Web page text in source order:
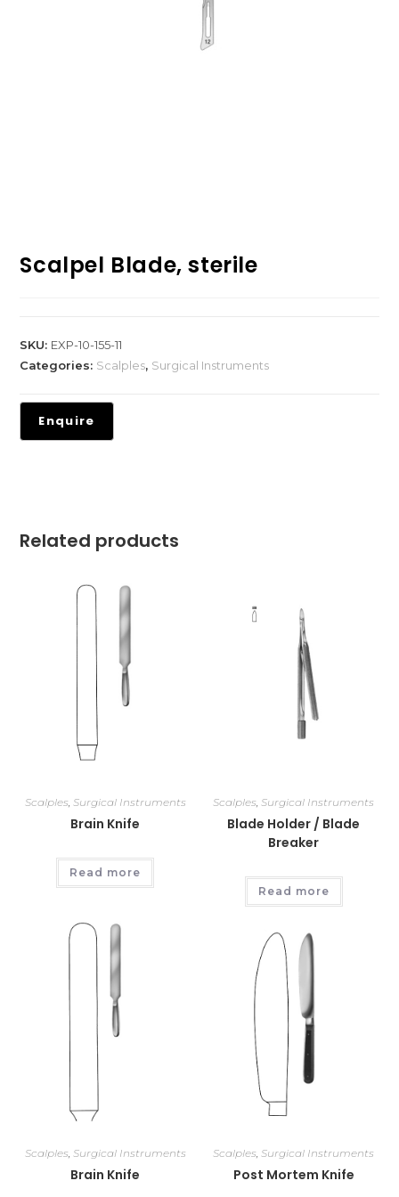
Scalpel Blade, sterile
SKU: EXP-10-155-11
Categories: Scalples, Surgical Instruments
Related products
Scalples Surgical Instruments
Brain Knife
Read more
Scalples ,Surgical Instruments
Blade Holder / Blade
Breaker
Read more
Scalples, Surgical Instruments
Brain Knife
Scalples,Surgical Instruments
Post Mortem Knife